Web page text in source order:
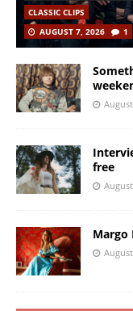
CLASSIC CLIPS
AUGUST 7, 2026
1
free
Margo